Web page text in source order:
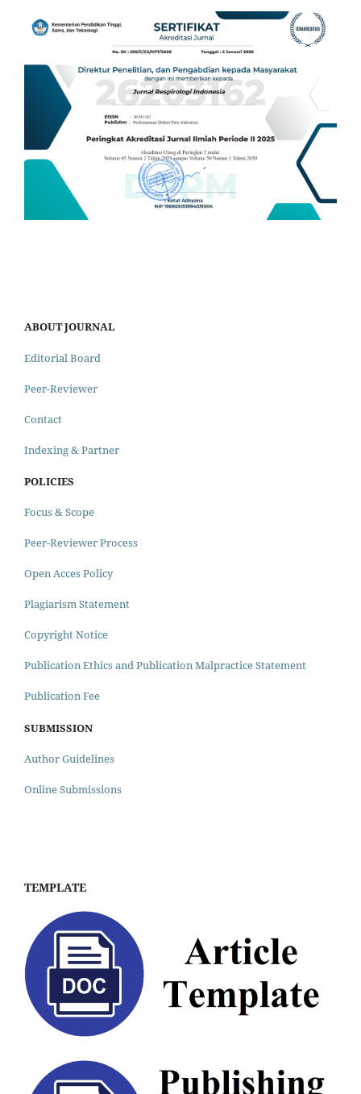
ABOUT JOURNAL
Editorial Board
Peer-Reviewer
Contact
Indexing & Partner
POLICIES
Focus & Scope
Peer-Reviewer Process
Open Acces Policy
Plagiarism Statement
Copyright Notice
Publication Ethics and Publication Malpractice Statement
Publication Fee
SUBMISSION
Author Guidelines
Online Submissions
TEMPLATE